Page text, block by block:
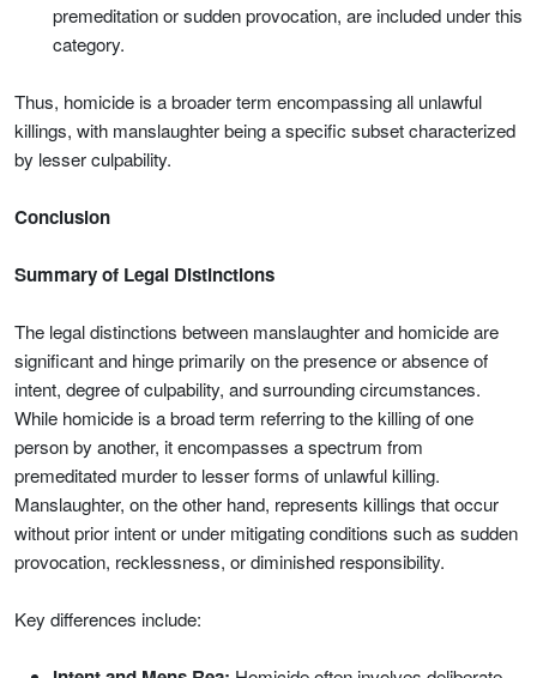
premeditation or sudden provocation, are included under this
category.
Thus, homicide is a broader term encompassing all unlawful
killings, with manslaughter being a specific subset characterized
by lesser culpability.
Conclusion
Summary of Legal Distinctions
The legal distinctions between manslaughter and homicide are
significant and hinge primarily on the presence or absence of
intent, degree of culpability, and surrounding circumstances.
While homicide is a broad term referring to the killing of one
person by another, it encompasses a spectrum from
premeditated murder to lesser forms of unlawful killing.
Manslaughter, on the other hand, represents killings that occur
without prior intent or under mitigating conditions such as sudden
provocation, recklessness, or diminished responsibility.
Key differences include: